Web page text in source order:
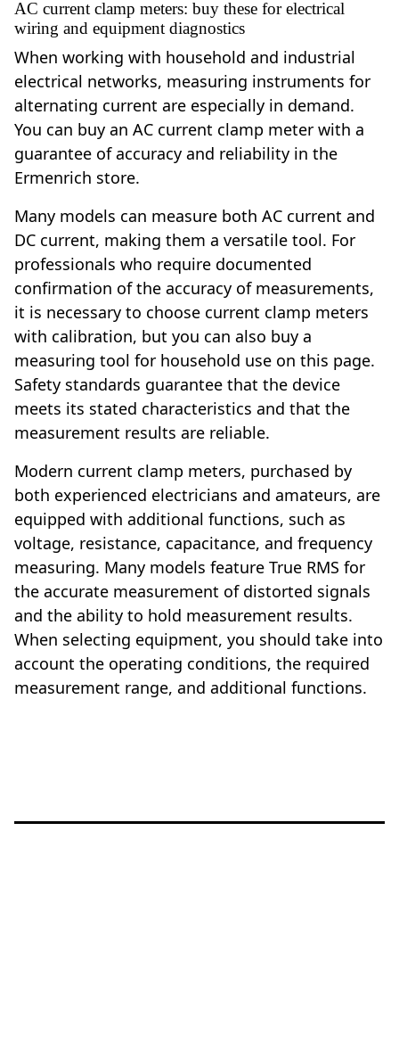
AC current clamp meters: buy these for electrical
wiring and equipment diagnostics
When working with household and industrial
electrical networks, measuring instruments for
alternating current are especially in demand.
You can buy an AC current clamp meter with a
guarantee of accuracy and reliability in the
Ermenrich store.
Many models can measure both AC current and
DC current, making them a versatile tool. For
professionals who require documented
confirmation of the accuracy of measurements,
it is necessary to choose current clamp meters
with calibration, but you can also buy a
measuring tool for household use on this page.
Safety standards guarantee that the device
meets its stated characteristics and that the
measurement results are reliable.
Modern current clamp meters, purchased by
both experienced electricians and amateurs, are
equipped with additional functions, such as
voltage, resistance, capacitance, and frequency
measuring. Many models feature True RMS for
the accurate measurement of distorted signals
and the ability to hold measurement results.
When selecting equipment, you should take into
account the operating conditions, the required
measurement range, and additional functions.